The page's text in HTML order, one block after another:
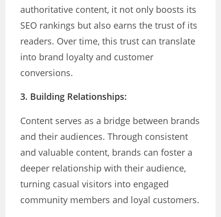
authoritative content, it not only boosts its
SEO rankings but also earns the trust of its
readers. Over time, this trust can translate
into brand loyalty and customer
conversions.
3. Building Relationships:
Content serves as a bridge between brands
and their audiences. Through consistent
and valuable content, brands can foster a
deeper relationship with their audience,
turning casual visitors into engaged
community members and loyal customers.